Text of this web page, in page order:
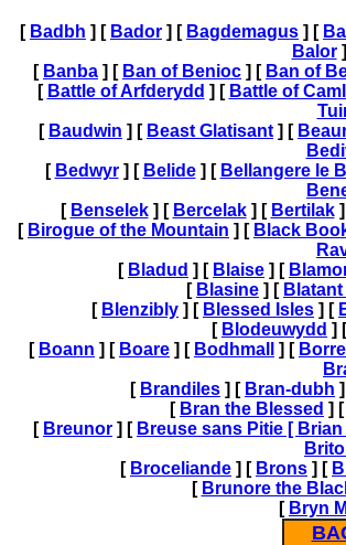
[ Badbh ] [ Bador ] [ Bagdemagus ] [
Balor
[ Banba ] [ Ban of Benioc ] [ Ban of
[ Battle of Arfderydd ] [ Battle of
[ Baudwin ] [ Beast Glatisant ] [
[ Bedwyr] [ Belide] [ Bellangere le
[ Benselek] [ Bercelak] [ Bertilak]
[ Birogue of the Mountain ] [ Black
[ Bladud ] [ Blaise ] [
[ Blasine ] [
[ Blenzibly ] [ Blessed Isles ] [
[ Blodeuwydd ]
[ Boann ] [ Boare ] [ Bodhmall ] [ Borre
[ Brandiles ] [ Bran-dubh
[ Bran the Blessed ]
[ Breunor ] [ Breuse sans Pitie [
[ Broceliande ] [ Brons ] [
[ Brunore the
[ Bryn